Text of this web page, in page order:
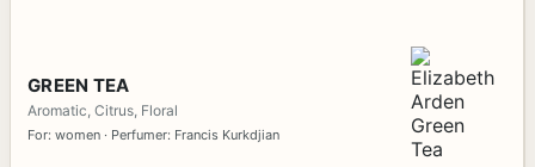
GREEN TEA
Aromatic, Citrus, Floral
For: women · Perfumer: Francis Kurkdjian